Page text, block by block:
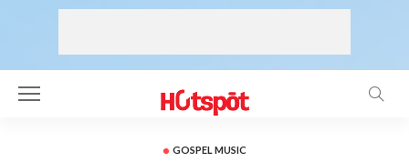
GOSPEL MUSIC